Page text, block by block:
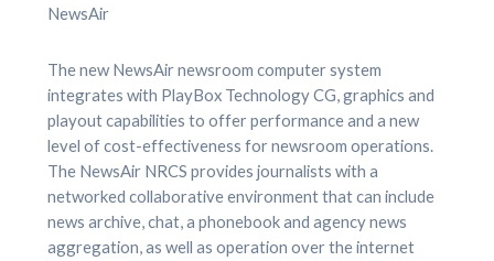
NewsAir
The new NewsAir newsroom computer system
integrates with PlayBox Technology CG, graphics and
playout capabilities to offer performance and a new
level of cost-effectiveness for newsroom operations.
The NewsAir NRCS provides journalists with a
networked collaborative environment that can include
news archive, chat, a phonebook and agency news
aggregation, as well as operation over the internet